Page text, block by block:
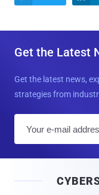
Get the Latest
Get the latest news,
strategies from